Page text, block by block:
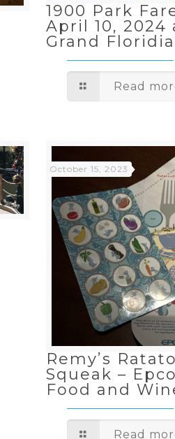
1900 Park
April 10, 2024
Grand
Read
October 15, 2023
Remy’s
Squeak –
Food and
Read